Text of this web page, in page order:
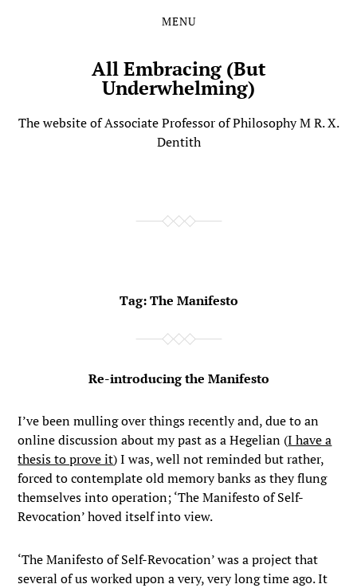
MENU
All Embracing (But
Underwhelming)
The website of Associate Professor of Philosophy M R. X.
Dentith
Tag:The Manifesto
Re-introducing the Manifesto
I’ve been mulling over things recently and, due to an
online discussion about my past as a Hegelian (I have a
thesis to prove it) I was, well not reminded but rather,
forced to contemplate old memory banks as they flung
themselves into operation; ‘The Manifesto of Self-
Revocation’ hoved itself into view.
‘The Manifesto of Self-Revocation’ was a project that
several of us worked upon a very, very long time ago. It